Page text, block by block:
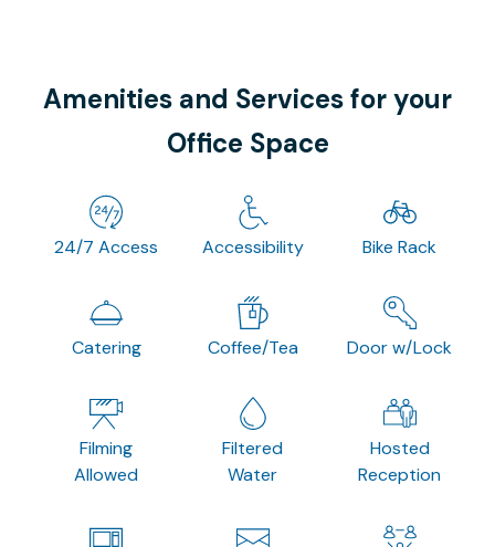
Amenities and Services for your
Office Space
24/7 Access Accessibility Bike Rack
Catering Coffee/Tea Door w/Lock
Filming
Allowed
Filtered
Water
Hosted
Reception